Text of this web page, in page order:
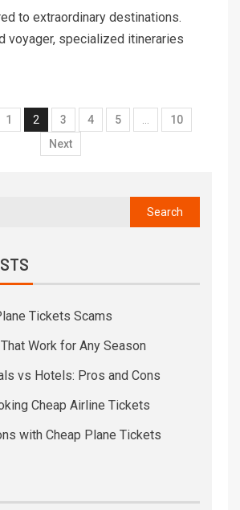
to extraordinary destinations.
voyager, specialized itineraries
1 2 3 4 5 …
10
Next
Tickets Scams
Work for Any Season
vs Hotels: Pros and Cons
Cheap Airline Tickets
with Cheap Plane Tickets